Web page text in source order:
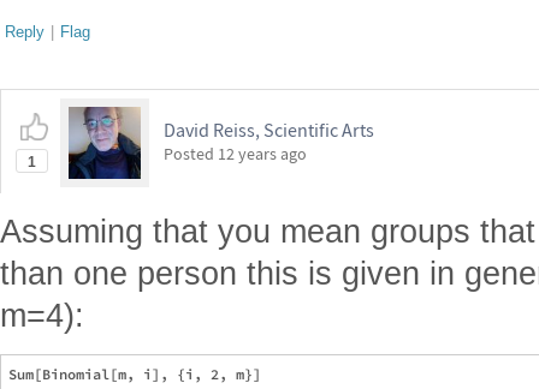
Reply | Flag
1
David Reiss, Scientific Arts
Posted 12 years ago
Assuming that you mean groups
than one person this is given in
m=4):